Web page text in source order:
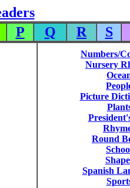
P Q R S
Numbers/
Nursery
Picture
Round
Spanish